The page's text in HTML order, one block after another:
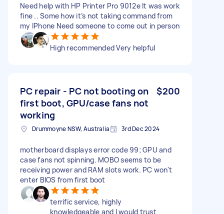
Need help with HP Printer Pro 9012e It was work
fine .. Some how it’s not taking command from
my IPhone Need someone to come out in person
High recommended Very helpful
PC repair - PC not booting on
first boot, GPU/case fans not
working
$200
Drummoyne NSW, Australia 3rd Dec 2024
motherboard displays error code 99; GPU and
case fans not spinning. MOBO seems to be
receiving power and RAM slots work. PC won't
enter BIOS from first boot
terrific service, highly
knowledgeable and I would trust